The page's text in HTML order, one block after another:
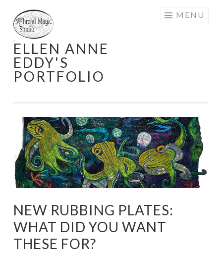
Skip
to
content
ELLEN ANNE
EDDY'S
PORTFOLIO
MENU
NEW RUBBING PLATES:
WHAT DID YOU WANT
THESE FOR?